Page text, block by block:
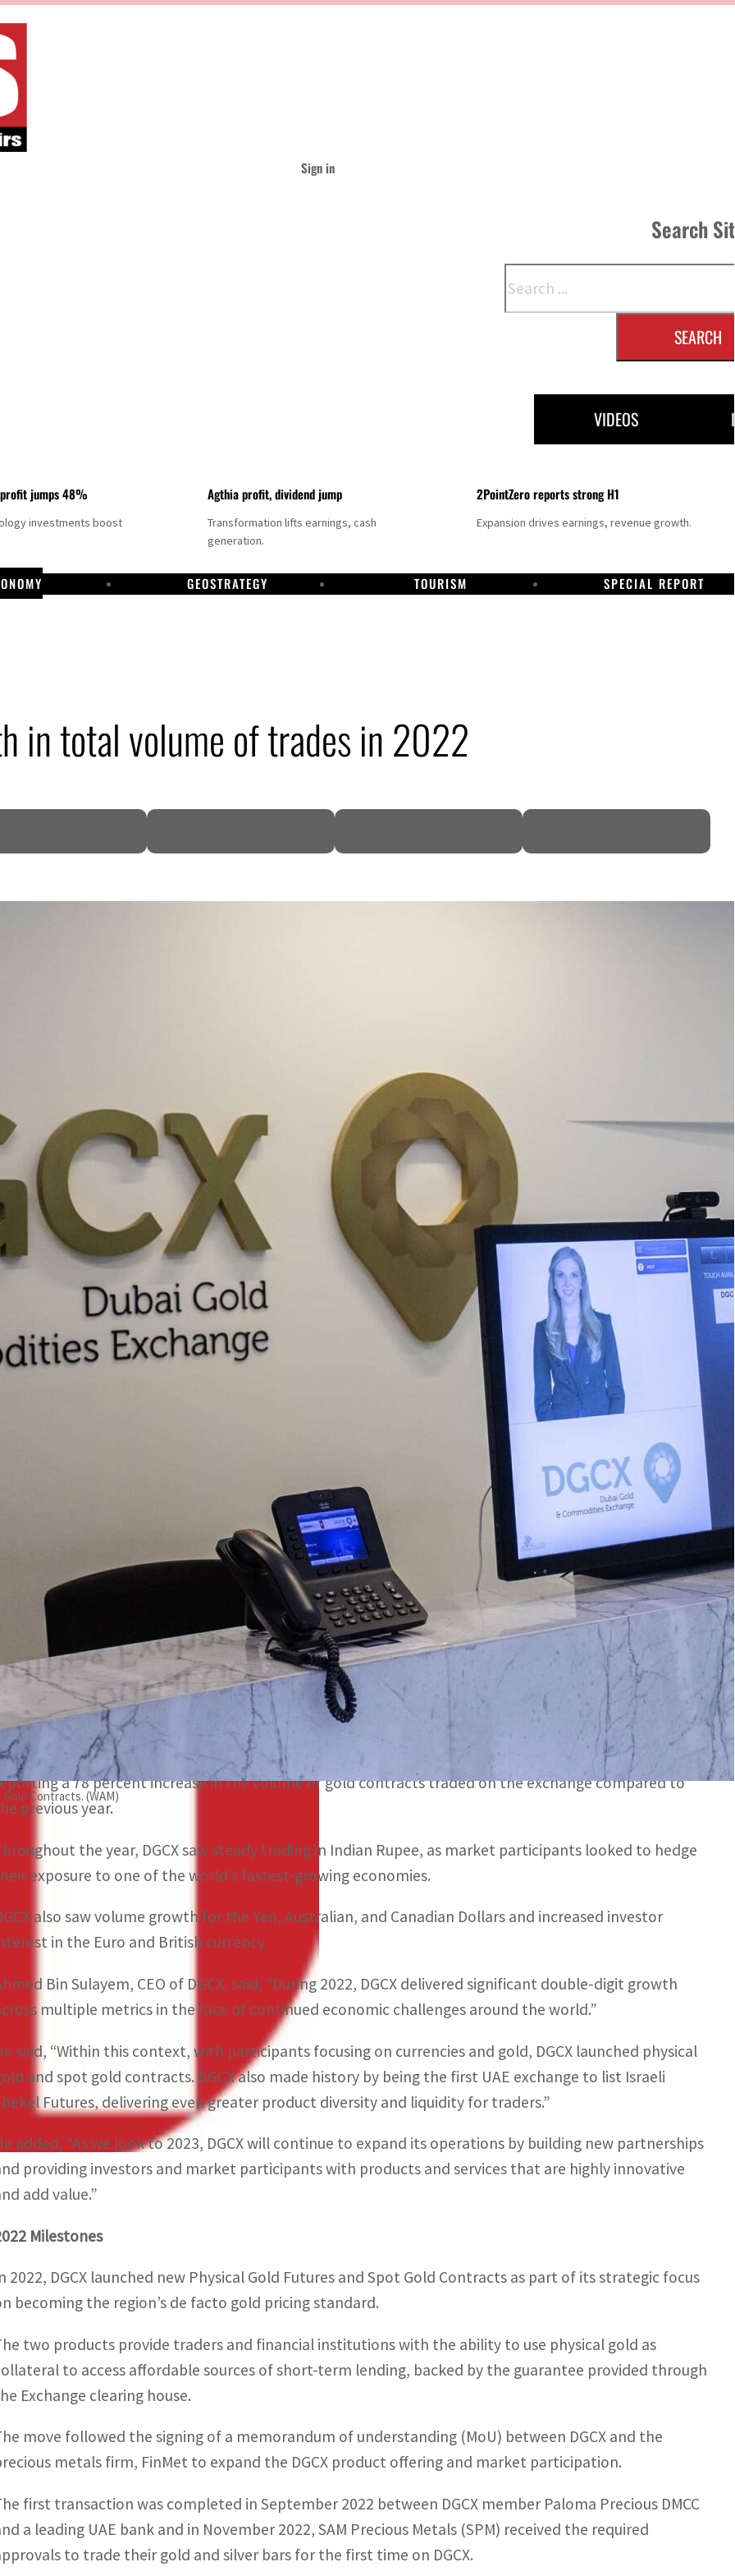
Sign in
Search
SEARCH
VIDEOS
jumps 48%
investments boost
Agthia profit, dividend jump
Transformation lifts earnings, cash
generation.
2PointZero reports strong H1
Expansion drives earnings, revenue growth.
GEOSTRATEGY TOURISM SPECIAL REPORT
in total volume of trades in 2022
Contracts. (WAM)
The DGCX is the largest and most diversified derivatives exchange in the Middle East.
DGCX saw steady trading in Indian Rupee, as market participants looked to hedge their exposure to one of the
world’s fastest-growing economies.
DUBAI, UAE – Dubai Gold and Commodities Exchange (DGCX) Thursday announced its full-year market
statistics for 2022, reporting 8.239 million contracts with a value of US$162.01 billion during the year,
representing growth of 16 percent and 8.24 percent from 2021, respectively.
The DGCX is the largest and most diversified derivatives exchange in the Middle East.
inflation rising steadily over the course of 2022, investors increasingly turned to gold, with DGCX
a 78 percent increase in the volume of gold contracts traded on the exchange compared to
previous year.
the year, DGCX saw steady trading in Indian Rupee, as market participants looked to hedge
exposure to one of the world’s fastest-growing economies.
also saw volume growth for the Yen, Australian, and Canadian Dollars and increased investor
in the Euro and British currency.
Bin Sulayem, CEO of DGCX, said, “During 2022, DGCX delivered significant double-digit growth
multiple metrics in the face of continued economic challenges around the world.”
said, “Within this context, with participants focusing on currencies and gold, DGCX launched physical
and spot gold contracts. DGCX also made history by being the first UAE exchange to list Israeli
Futures, delivering even greater product diversity and liquidity for traders.”
added, “As we look to 2023, DGCX will continue to expand its operations by building new partnerships
providing investors and market participants with products and services that are highly innovative
add value.”
Milestones
2022, DGCX launched new Physical Gold Futures and Spot Gold Contracts as part of its strategic focus
becoming the region’s de facto gold pricing standard.
two products provide traders and financial institutions with the ability to use physical gold as
to access affordable sources of short-term lending, backed by the guarantee provided through
Exchange clearing house.
move followed the signing of a memorandum of understanding (MoU) between DGCX and the
metals firm, FinMet to expand the DGCX product offering and market participation.
first transaction was completed in September 2022 between DGCX member Paloma Precious DMCC
a leading UAE bank and in November 2022, SAM Precious Metals (SPM) received the required
to trade their gold and silver bars for the first time on DGCX.